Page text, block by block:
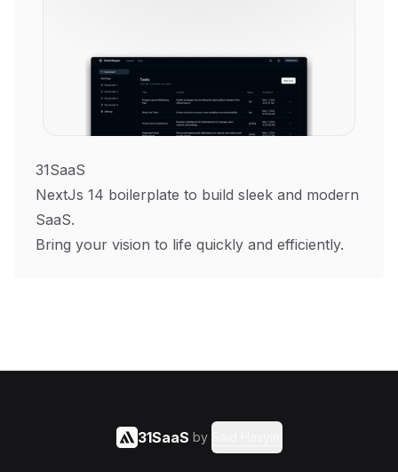
31SaaS
NextJs 14 boilerplate to build sleek and modern
SaaS.
Bring your vision to life quickly and efficiently.
31SaaS by